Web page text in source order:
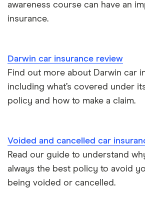
Cat S insurance
Personalised number plates & car
Personal possessions cover with car
Car insurance for international
Best multi-car insurance
Advanced driving course
Cupra Formentor insurance group
Kia Stonic insurance group and cost
Tesla Model S insurance group
Tesla Roadster insurance group
awareness course can have an
insurance.
Darwin car insurance review
Find out more about Darwin car
including what’s covered under
policy and how to make a claim.
Voided and cancelled car
Read our guide to understand
always the best policy to avoid
being voided or cancelled.